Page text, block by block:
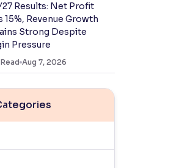
Results: Net Profit
15%, Revenue Growth
Strong Despite
Pressure
Aug 7, 2026